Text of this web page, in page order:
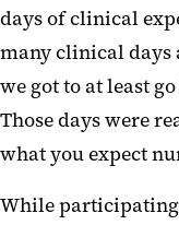
days of clinical
many clinical days
we got to at least
Those days were
what you expect
While